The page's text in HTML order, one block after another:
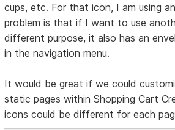
cups, etc. For that icon, I am using
problem is that if I want to use
different purpose, it also has an
in the navigation menu.
It would be great if we could
static pages within Shopping Cart
icons could be different for each